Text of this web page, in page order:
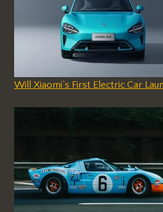
Will Xiaomi’s First Electric Car